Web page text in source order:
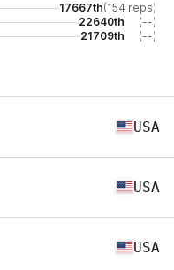
17667th(154 reps)
22640th
(--)
21709th (--)
USA
USA
USA